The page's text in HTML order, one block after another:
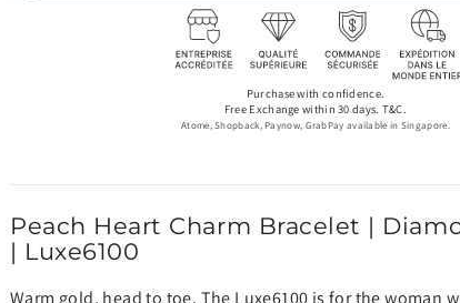
Purchase with confidence.
Free Exchange within 30 days. T&C.
Atome, Shopback, Paynow, GrabPay available in Singapore.
Peach Heart Charm Bracelet |
| Luxe6100
Warm gold, head to toe. The Luxe6100 is for the woman